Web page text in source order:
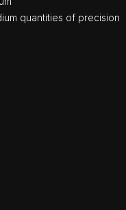
quantities of precision